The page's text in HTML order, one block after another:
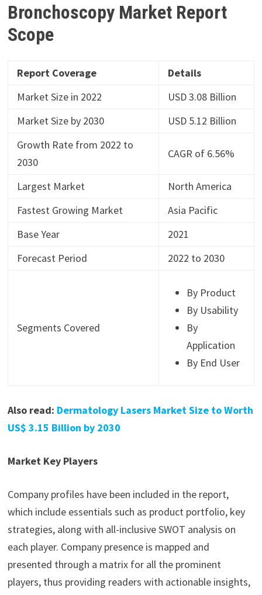
Bronchoscopy Market Report
Scope
Report Coverage
Details
Market Size in 2022
USD 3.08 Billion
Market Size by 2030
USD 5.12 Billion
Growth Rate from 2022 to
2030
CAGR of 6.56%
Largest Market
North America
Fastest Growing Market
Asia Pacific
Base Year
2021
Forecast Period
2022 to 2030
Segments Covered
By Product
By Usability
By
Application
By End User
Also read: Dermatology Lasers Market Size to Worth
US$ 3.15 Billion by 2030
Market Key Players
Company profiles have been included in the report,
which include essentials such as product portfolio, key
strategies, along with all-inclusive SWOT analysis on
each player. Company presence is mapped and
presented through a matrix for all the prominent
players, thus providing readers with actionable insights,